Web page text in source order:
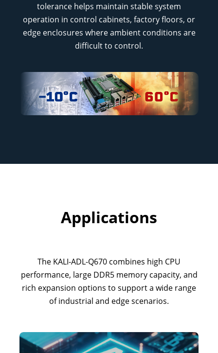
tolerance helps maintain stable system
operation in control cabinets, factory floors, or
edge enclosures where ambient conditions are
difficult to control.
Applications
The KALI-ADL-Q670 combines high CPU
performance, large DDR5 memory capacity, and
rich expansion options to support a wide range
of industrial and edge scenarios.